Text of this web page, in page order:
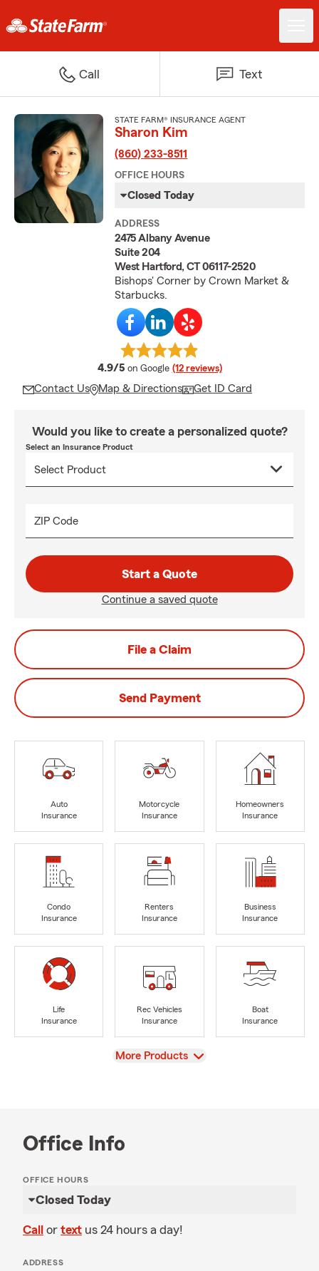
Call Text
STATE FARM® INSURANCE AGENT
Sharon Kim
(860) 233-8511
OFFICE HOURS
Closed Today
ADDRESS
2475 Albany Avenue
Suite 204
West Hartford, CT 06117-2520
Bishops' Corner by Crown Market &
Starbucks.
4.9/5 average rating
on Google (12 reviews)
Contact Us Map & Directions Get ID Card
Would you like to create a personalized quote?
Select an Insurance Product
ZIP Code
Start a Quote
Continue a saved quote
File a Claim
Send Payment
Auto
Insurance
Motorcycle
Insurance
Homeowners
Insurance
Condo
Insurance
Renters
Insurance
Business
Insurance
Life
Insurance
Rec Vehicles
Insurance
Boat
Insurance
View
More Products
Office Info
OFFICE HOURS
Closed Today
Call or text us 24 hours a day!
ADDRESS